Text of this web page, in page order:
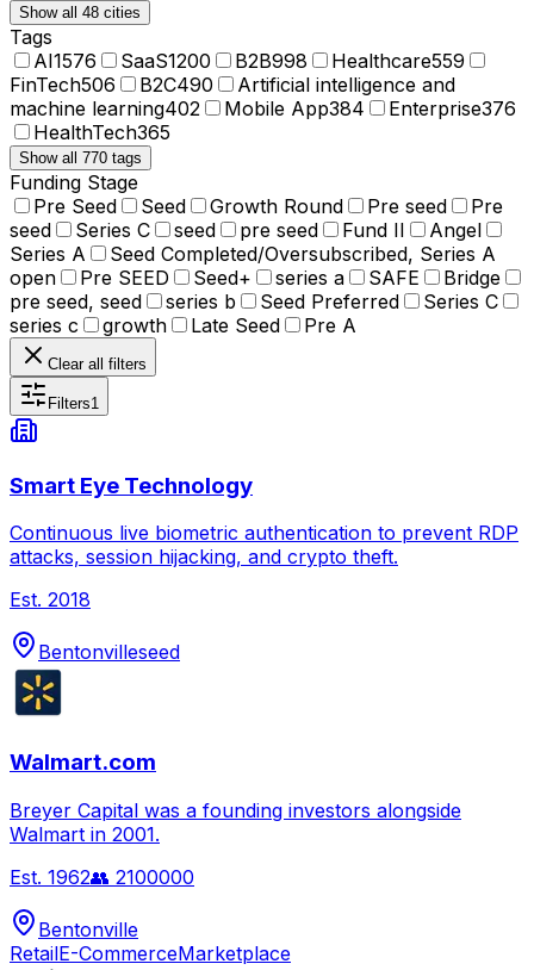
Show all 48 cities
Tags
AI1576 SaaS1200 B2B998 Healthcare559
FinTech506 B2C490
Artificial intelligence and
machine learning402 Mobile App384 Enterprise376
HealthTech365
Show all 770 tags
Funding Stage
Pre Seed
Seed Growth Round Pre seed
Pre
seed
Series C seed pre seed Fund II
Angel
Series A
Seed Completed/Oversubscribed, Series A
open
Pre SEED Seed+ series a SAFE
Bridge
pre seed, seed
series b Seed Preferred
Series C
series c
growth Late Seed Pre A
Clear all filters
Filters1
Smart Eye Technology
Continuous live biometric authentication to prevent RDP
attacks, session hijacking, and crypto theft.
Est. 2018
Bentonvilleseed
Walmart.com
Breyer Capital was a founding investors alongside
Walmart in 2001.
Est. 1962👥 2100000
Bentonville
RetailE-CommerceMarketplace